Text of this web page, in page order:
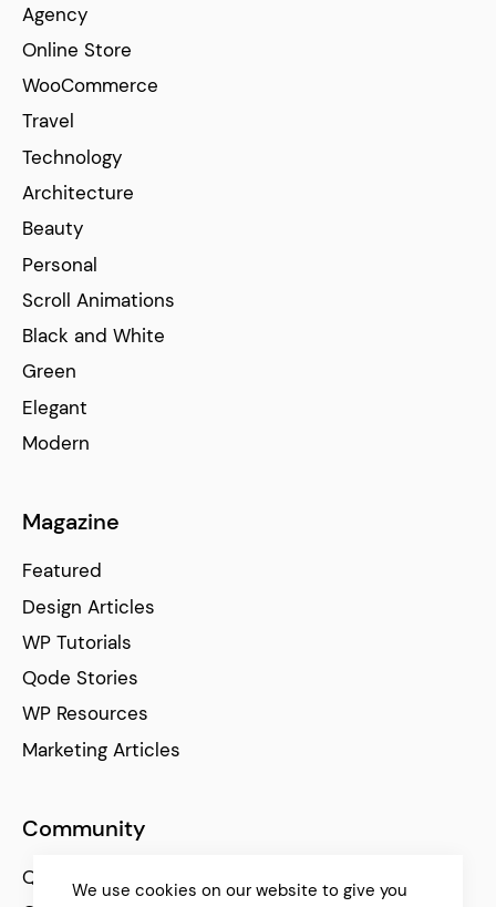
Agency
Online Store
WooCommerce
Travel
Technology
Architecture
Beauty
Personal
Scroll Animations
Black and White
Green
Elegant
Modern
Magazine
Featured
Design Articles
WP Tutorials
Qode Stories
WP Resources
Marketing Articles
Community
Qode Help Center
We use cookies on our website to give you